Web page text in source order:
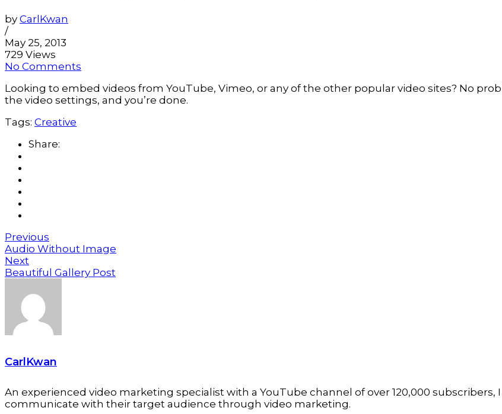
by CarlKwan
/
May 25, 2013
729 Views
No Comments
Looking to embed videos from YouTube, Vimeo, or any of the other popular video sites? No
the video settings, and you’re done.
Tags: Creative
Share:
Previous
Audio Without Image
Next
Beautiful Gallery Post
CarlKwan
An experienced video marketing specialist with a YouTube channel of over 120,000
communicate with their target audience through video marketing.